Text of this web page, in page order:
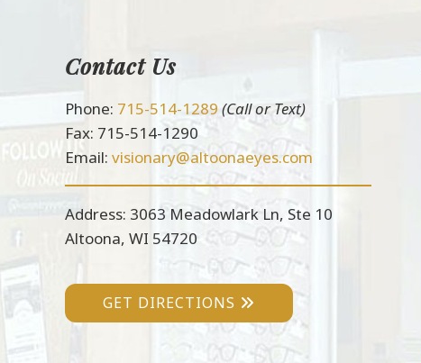
Footer
Contact Us
Phone: 715-514-1289 (Call or Text)
Fax: 715-514-1290
Email: visionary@altoonaeyes.com
Address: 3063 Meadowlark Ln, Ste 10
Altoona, WI 54720
GET DIRECTIONS